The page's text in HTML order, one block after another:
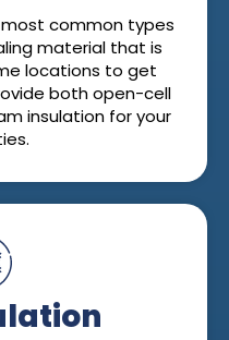
common types
material that is
locations to get
both open-cell
insulation for your